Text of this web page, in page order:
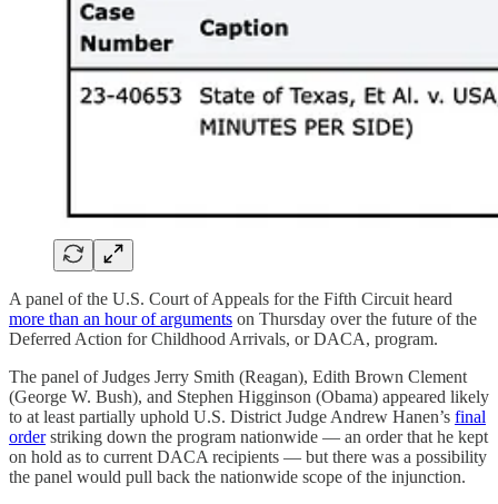
A panel of the U.S. Court of Appeals for the Fifth Circuit heard
more than an hour of arguments on Thursday over the future of the
Deferred Action for Childhood Arrivals, or DACA, program.
The panel of Judges Jerry Smith (Reagan), Edith Brown Clement
(George W. Bush), and Stephen Higginson (Obama) appeared likely
to at least partially uphold U.S. District Judge Andrew Hanen’s final
orderstriking down the program nationwide — an order that he kept
on hold as to current DACA recipients — but there was a possibility
the panel would pull back the nationwide scope of the injunction.